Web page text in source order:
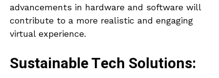
advancements in hardware and software will
contribute to a more realistic and engaging
virtual experience.
Sustainable Tech Solutions: